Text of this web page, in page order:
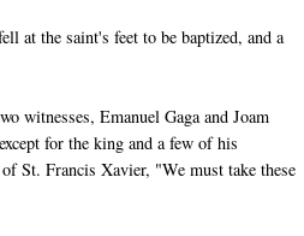
at the saint's feet to be baptized, and a
witnesses, Emanuel Gaga and Joam
for the king and a few of his
St. Francis Xavier, "We must take these